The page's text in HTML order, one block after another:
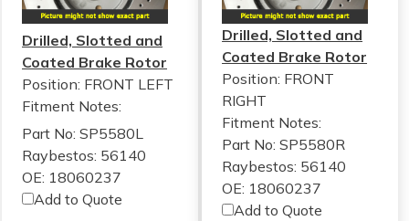
Drilled, Slotted and
Coated Brake Rotor
Position: FRONT LEFT
Fitment Notes:
Part No: SP5580L
Raybestos: 56140
OE: 18060237
Add to Quote
Drilled, Slotted and
Coated Brake Rotor
Position: FRONT
RIGHT
Fitment Notes:
Part No: SP5580R
Raybestos: 56140
OE: 18060237
Add to Quote